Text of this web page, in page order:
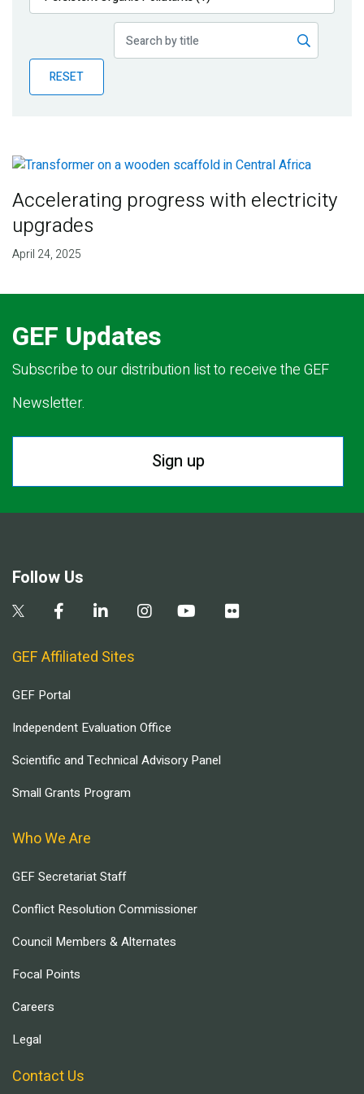
Publications
Partner News
RESET
Accelerating progress with electricity
upgrades
April 24, 2025
GEF Updates
Subscribe to our distribution list to receive the GEF
Newsletter.
Sign up
Follow Us
GEF Affiliated Sites
GEF Portal
Independent Evaluation Office
Scientific and Technical Advisory Panel
Small Grants Program
Who We Are
GEF Secretariat Staff
Conflict Resolution Commissioner
Council Members & Alternates
Focal Points
Careers
Legal
Contact Us